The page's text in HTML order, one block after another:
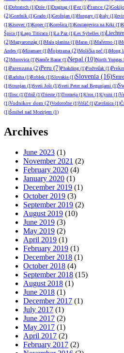
(1)Dobratsch (1)Dole (1)Dragnag (1)Fez (1)France (2)
(2)Gozdnik (1)Grado (1)Grožnjan (1)Hungary (1)Italy (1)
(1)Kisovec (1)Koper(1)Korošica (1)Kostanjevica na Krki (1)
Špica (1)Lago Titicaca (1)La Paz (1)Les Sybelles (1)
(2)Magyarország (1)Mala planina (1)Maras (1)Mačermo (1)
Andes (1)Miramare (1)Mojstrana (2)Molička peč (1)Mong
(2)Murovica (1)Namče Bazar(1)Nepal (10)North Yungas
(1)Parenzana (2)Peru (7)Phakding (1)Podvežak (1)
(1)Raduha (1)Roblek (1)Slovakia (1)Slovenia (16)
(1)Strunjan (1)Sveti Jošt (1)Sveti Peter nad Begunjami (1)
(1)Tosc (1)Trbiž (1)Trieste (1)Tromeja (1)Uros (1)Uyuni (1)
(1)Vodnikov dom (2)Vodotočne (1)Vršič (1)Završnica (1)
(1)Šmihel nad Mozirjem (1)
Archives
June 2023 (1)
November 2021 (2)
February 2020 (4)
January 2020 (1)
December 2019 (1)
October 2019 (3)
September 2019 (2)
August 2019 (10)
June 2019 (3)
May 2019 (2)
April 2019 (1)
February 2019 (1)
December 2018 (1)
October 2018 (4)
September 2018 (15)
August 2018 (1)
June 2018 (1)
December 2017 (1)
July 2017 (1)
June 2017 (2)
May 2017 (1)
April 2017 (2)
February 2017 (2)